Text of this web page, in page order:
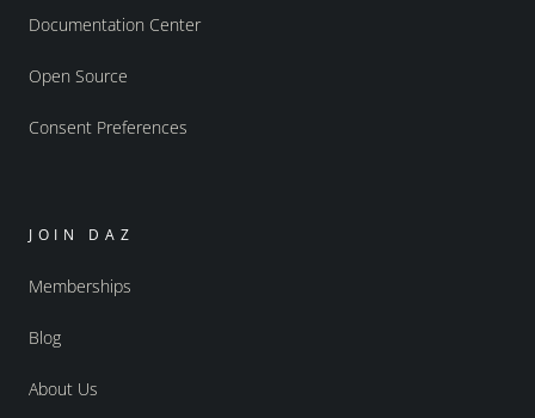
Documentation Center
Open Source
Consent Preferences
JOIN DAZ
Memberships
Blog
About Us